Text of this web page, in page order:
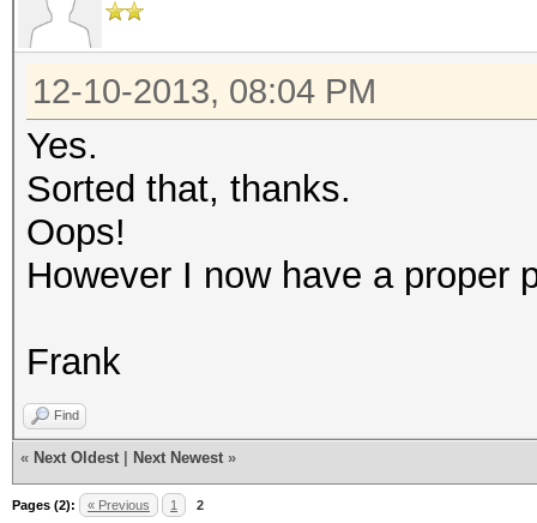
12-10-2013, 08:04 PM
Yes.
Sorted that, thanks.
Oops!
However I now have a proper
Frank
Find
« Next Oldest Next Newest »
Pages (2): « Previous 1 2